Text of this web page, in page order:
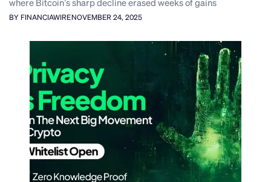
BY FINANCIAWIRENOVEMBER 24, 2025